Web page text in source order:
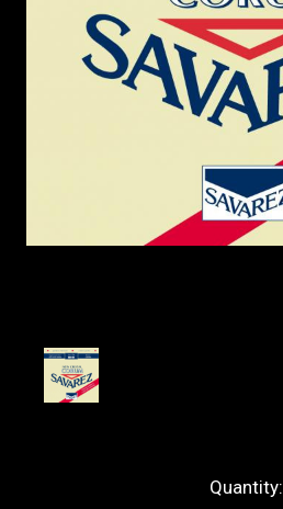
Quantity: